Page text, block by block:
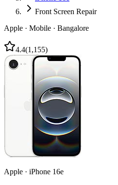
Front Screen Repair
Apple · Mobile · Bangalore
4.4(1,155)
Apple · iPhone 16e